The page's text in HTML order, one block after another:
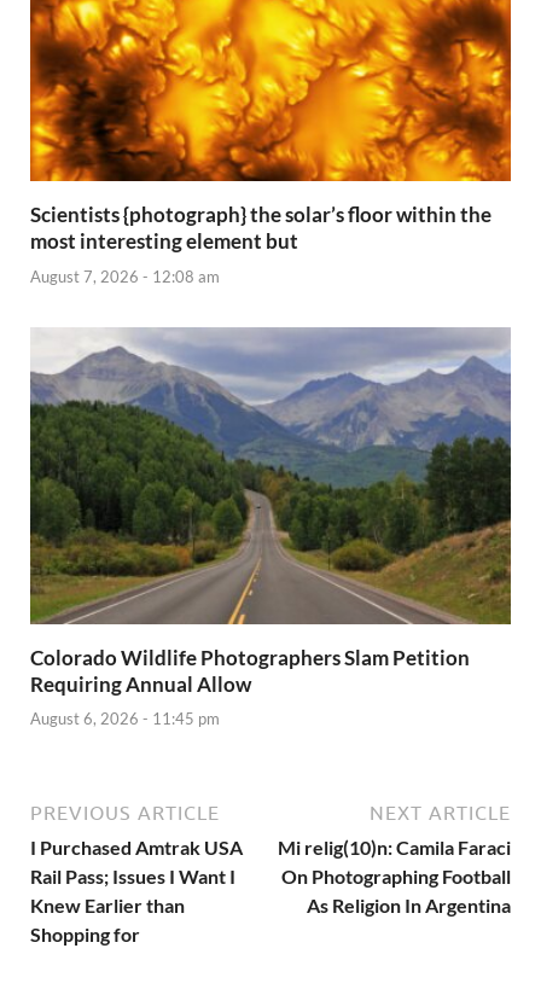
Scientists {photograph} the solar’s floor within the
most interesting element but
August 7, 2026 - 12:08 am
Colorado Wildlife Photographers Slam Petition
Requiring Annual Allow
August 6, 2026 - 11:45 pm
PREVIOUS ARTICLE
I Purchased Amtrak USA
Rail Pass; Issues I Want I
Knew Earlier than
Shopping for
NEXT ARTICLE
Mi relig(10)n: Camila Faraci
On Photographing Football
As Religion In Argentina